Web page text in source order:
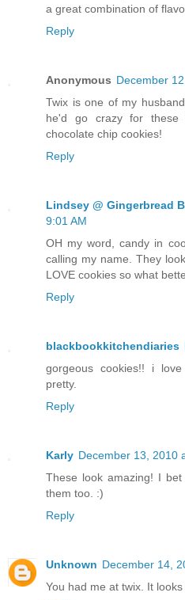
a great combination of
Reply
Anonymous December
Twix is one of my
he'd go crazy for
chocolate chip cookies!
Reply
Lindsey @ Gingerbread
9:01 AM
OH my word, candy in
calling my name. They
LOVE cookies so what
Reply
blackbookkitchendiaries
gorgeous cookies!! i
pretty.
Reply
Karly December 13, 2010
These look amazing! I
them too. :)
Reply
Unknown December 14,
You had me at twix. It looks